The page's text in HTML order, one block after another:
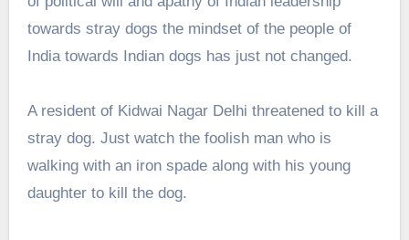
towards stray dogs the mindset of the people of
India towards Indian dogs has just not changed.
A resident of Kidwai Nagar Delhi threatened to kill a
stray dog. Just watch the foolish man who is
walking with an iron spade along with his young
daughter to kill the dog.